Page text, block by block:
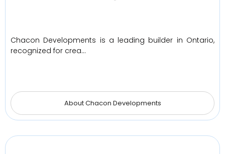
Chacon Developments is a leading builder in Ontario,
recognized for crea…
About Chacon Developments